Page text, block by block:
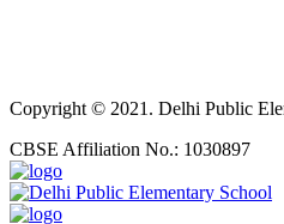
Copyright © 2021. Delhi Public
CBSE Affiliation No.: 1030897